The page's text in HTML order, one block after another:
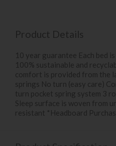
Product Details
10 year guarantee Each bed
100% sustainable and
comfort is provided from the
springs No turn (easy care)
turn pocket spring system 3
Sleep surface is woven from
resistant *Headboard